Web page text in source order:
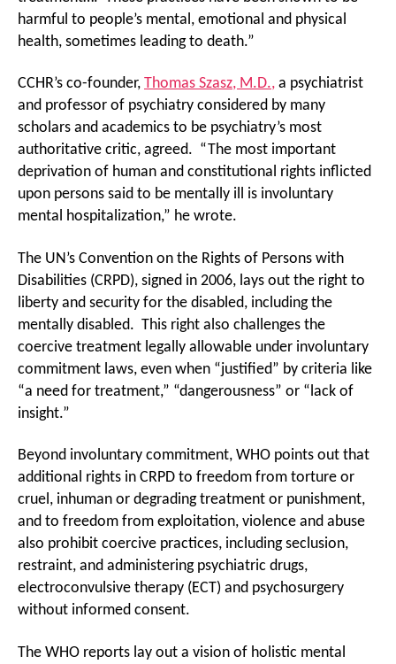
harmful to people’s mental, emotional and physical
health, sometimes leading to death.”
CCHR’s co-founder, Thomas Szasz, M.D., a psychiatrist
and professor of psychiatry considered by many
scholars and academics to be psychiatry’s most
authoritative critic, agreed. “The most important
deprivation of human and constitutional rights inflicted
upon persons said to be mentally ill is involuntary
mental hospitalization,” he wrote.
The UN’s Convention on the Rights of Persons with
Disabilities (CRPD), signed in 2006, lays out the right to
liberty and security for the disabled, including the
mentally disabled. This right also challenges the
coercive treatment legally allowable under involuntary
commitment laws, even when “justified” by criteria like
“a need for treatment,” “dangerousness” or “lack of
insight.”
Beyond involuntary commitment, WHO points out that
additional rights in CRPD to freedom from torture or
cruel, inhuman or degrading treatment or punishment,
and to freedom from exploitation, violence and abuse
also prohibit coercive practices, including seclusion,
restraint, and administering psychiatric drugs,
electroconvulsive therapy (ECT) and psychosurgery
without informed consent.
The WHO reports lay out a vision of holistic mental